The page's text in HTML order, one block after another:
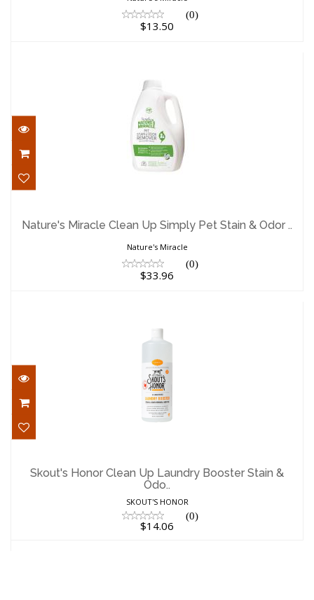
(0)
$13.50
Stain & Odor ..
$33.96
Nature's Miracle Clean Up Simply Pet Stain & Odor ..
Nature's Miracle
(0)
$33.96
Stain & Odo..
$14.06
Skout's Honor Clean Up Laundry Booster Stain &
Odo..
SKOUT'S HONOR
(0)
$14.06